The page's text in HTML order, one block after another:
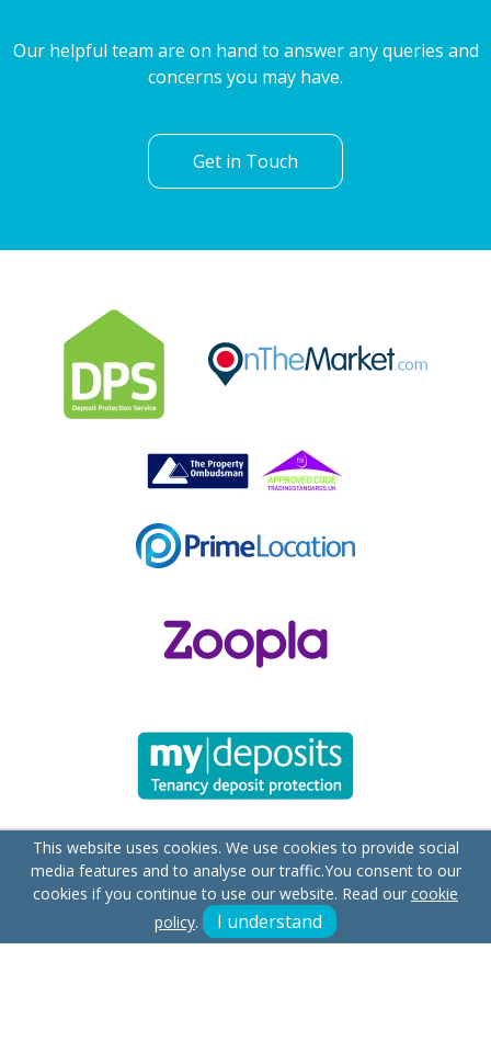
Our helpful team are on hand to answer any queries and
concerns you may have.
Get in Touch
This website uses cookies. We use cookies to provide social
media features and to analyse our traffic.You consent to our
cookies if you continue to use our website. Read our cookie
policy. I understand